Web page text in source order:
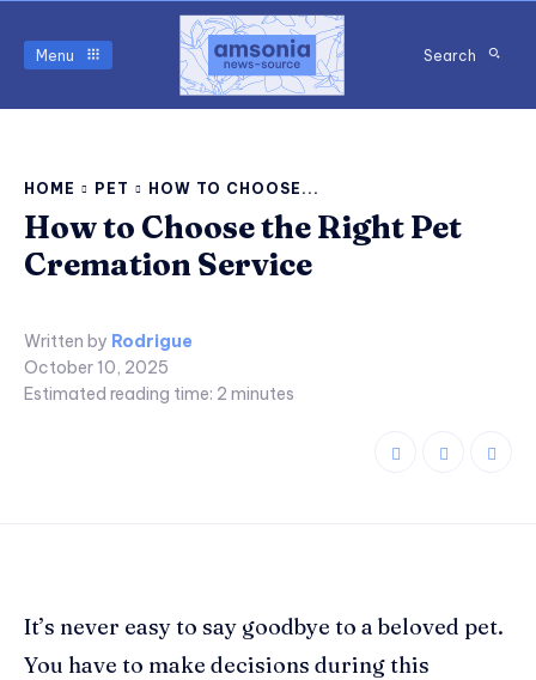
Menu Search
HOME PET HOW TO CHOOSE...
How to Choose the Right Pet
Cremation Service
Written by Rodrigue
October 10, 2025
Estimated reading time: 2 minutes
It’s never easy to say goodbye to a beloved pet.
You have to make decisions during this